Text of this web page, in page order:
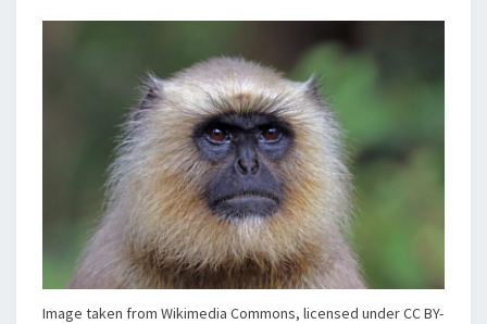
Image taken from Wikimedia Commons, licensed under CC BY-